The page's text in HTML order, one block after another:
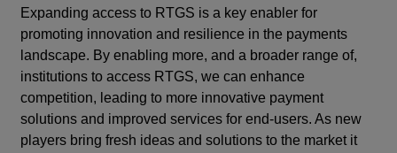
Expanding access to RTGS is a key enabler for
promoting innovation and resilience in the payments
landscape. By enabling more, and a broader range of,
institutions to access RTGS, we can enhance
competition, leading to more innovative payment
solutions and improved services for end-users. As new
players bring fresh ideas and solutions to the market it